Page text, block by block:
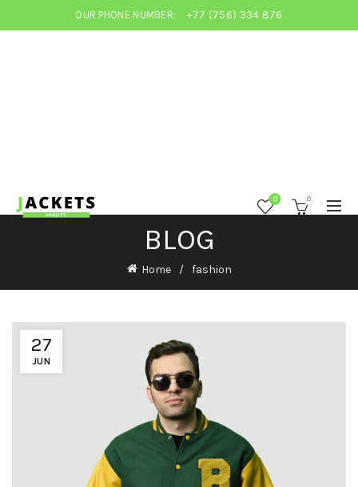
OUR PHONE NUMBER: +77 (756) 334 876
0 0
BLOG
Home fashion
27
JUN